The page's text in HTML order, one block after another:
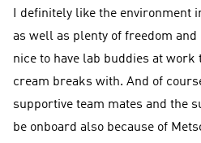
I definitely like the environment
as well as plenty of freedom
nice to have lab buddies at work
cream breaks with. And of
supportive team mates and the
be onboard also because of